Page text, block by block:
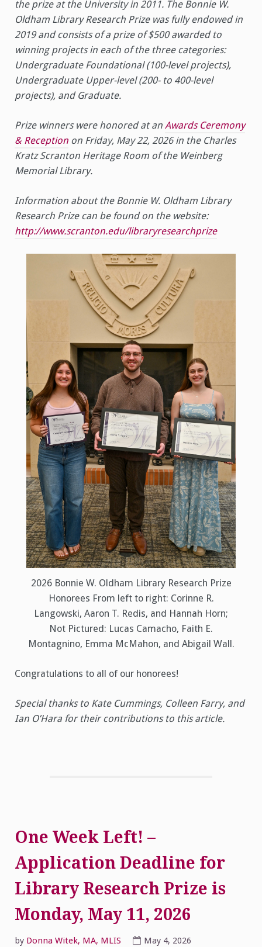
the prize at the University in 2011. The Bonnie W.
Oldham Library Research Prize was fully endowed in
2019 and consists of a prize of $500 awarded to
winning projects in each of the three categories:
Undergraduate Foundational (100-level projects),
Undergraduate Upper-level (200- to 400-level
projects), and Graduate.
Prize winners were honored at an Awards Ceremony
& Reception on Friday, May 22, 2026 in the Charles
Kratz Scranton Heritage Room of the Weinberg
Memorial Library.
Information about the Bonnie W. Oldham Library
Research Prize can be found on the website:
http://www.scranton.edu/libraryresearchprize
2026 Bonnie W. Oldham Library Research Prize
Honorees From left to right: Corinne R.
Langowski, Aaron T. Redis, and Hannah Horn;
Not Pictured: Lucas Camacho, Faith E.
Montagnino, Emma McMahon, and Abigail Wall.
Congratulations to all of our honorees!
Special thanks to Kate Cummings, Colleen Farry, and
Ian O’Hara for their contributions to this article.
One Week Left! –
Application Deadline for
Library Research Prize is
Monday, May 11, 2026
by Donna Witek, MA, MLIS
May 4, 2026